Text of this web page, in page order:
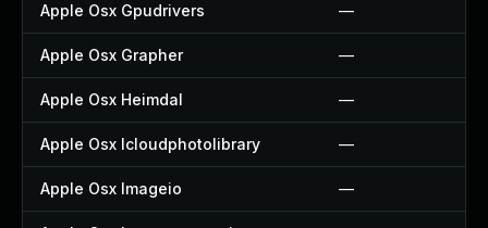
Apple Osx Gpudrivers —
Apple Osx Grapher —
Apple Osx Heimdal —
Apple Osx Icloudphotolibrary —
Apple Osx Imageio —